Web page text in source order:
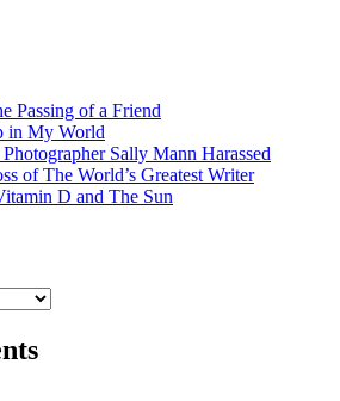
Passing of a Friend
in My World
Sally Mann Harassed
of The World’s Greatest Writer
D and The Sun